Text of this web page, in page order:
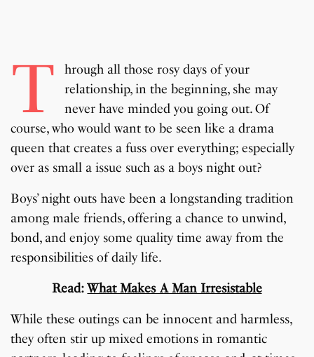
T
hrough all those rosy days of your
relationship, in the beginning, she may
never have minded you going out. Of
course, who would want to be seen like a drama
queen that creates a fuss over everything; especially
over as small a issue such as a boys night out?
Boys’ night outs have been a longstanding tradition
among male friends, offering a chance to unwind,
bond, and enjoy some quality time away from the
responsibilities of daily life.
Read:What Makes A Man Irresistable
While these outings can be innocent and harmless,
they often stir up mixed emotions in romantic